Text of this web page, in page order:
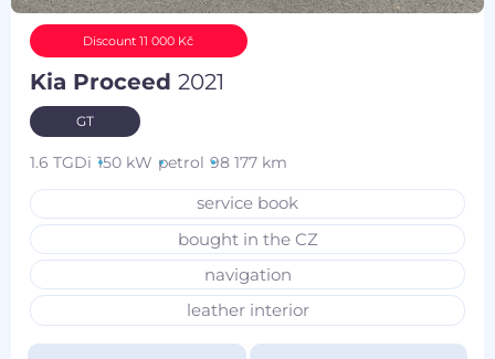
Discount 11 000 Kč
Kia Proceed2021
GT
1.6 TGDi 150 kW petrol 98 177 km
service book
bought in the CZ
navigation
leather interior